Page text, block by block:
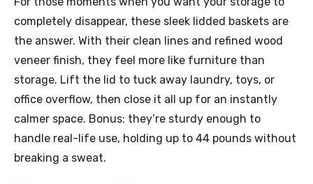
completely disappear, these sleek lidded baskets are
the answer. With their clean lines and refined wood
veneer finish, they feel more like furniture than
storage. Lift the lid to tuck away laundry, toys, or
office overflow, then close it all up for an instantly
calmer space. Bonus: they’re sturdy enough to
handle real-life use, holding up to 44 pounds without
breaking a sweat.